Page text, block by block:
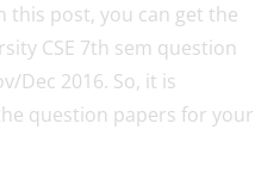
this post, you can get the
CSE 7th sem question
Dec 2016. So, it is
question papers for your